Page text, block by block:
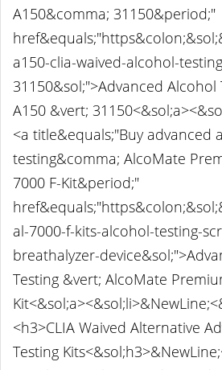
A150&comma; 31150&period;"
a150-clia-waived-alcohol-
31150&sol;">Advanced Alcohol
A150 &vert;
<a title&equals;"Buy advanced
testing&comma; AlcoMate
7000 F-Kit&period;"
al-7000-f-kits-alcohol-testing-
breathalyzer-
Testing &vert; AlcoMate
<h3>CLIA Waived Alternative
Testing